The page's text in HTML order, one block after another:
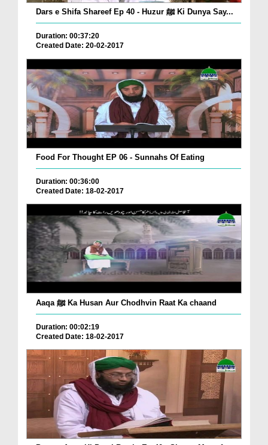
Dars e Shifa Shareef Ep 40 - Huzur ﷺ Ki Dunya Say...
Duration: 00:37:20
Created Date: 20-02-2017
Food For Thought EP 06 - Sunnahs Of Eating
Duration: 00:36:00
Created Date: 18-02-2017
Aaqa ﷺ Ka Husan Aur Chodhvin Raat Ka chaand
Duration: 00:02:19
Created Date: 18-02-2017